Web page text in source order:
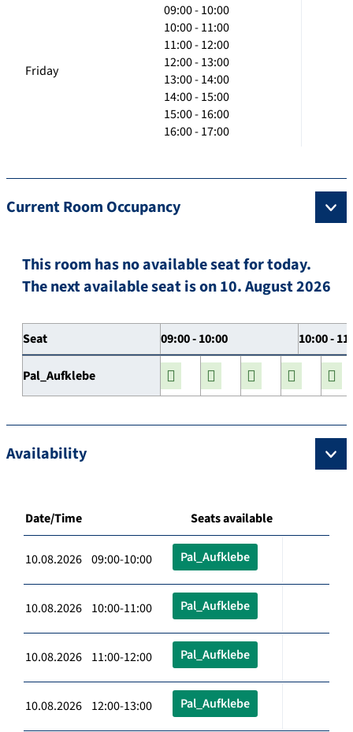
Friday
09:00 - 10:00
10:00 - 11:00
11:00 - 12:00
12:00 - 13:00
13:00 - 14:00
14:00 - 15:00
15:00 - 16:00
16:00 - 17:00
Current Room Occupancy
This room has no available seat for today.
The next available seat is on 10. August 2026
Seat 09:00 - 10:00 10:00 -
Pal_Aufklebe
Availability
Date/Time Seats available
10.08.2026 09:00-10:00 Pal_Aufklebe
10.08.2026 10:00-11:00 Pal_Aufklebe
10.08.2026 11:00-12:00 Pal_Aufklebe
10.08.2026 12:00-13:00 Pal_Aufklebe